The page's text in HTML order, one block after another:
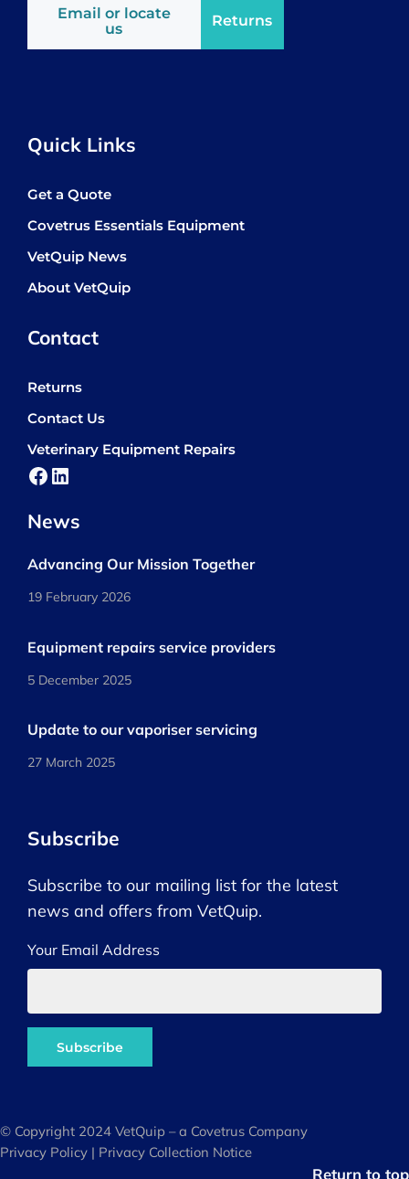
Email or locate
us
Returns
Quick Links
Get a Quote
Covetrus Essentials Equipment
VetQuip News
About VetQuip
Contact
Returns
Contact Us
Veterinary Equipment Repairs
Facebook
LinkedIn
News
Advancing Our Mission Together
19 February 2026
Equipment repairs service providers
5 December 2025
Update to our vaporiser servicing
27 March 2025
Subscribe
Subscribe to our mailing list for the latest
news and offers from VetQuip.
Your Email Address
© Copyright 2024 VetQuip – a Covetrus Company
Privacy Policy | Privacy Collection Notice
Return to top